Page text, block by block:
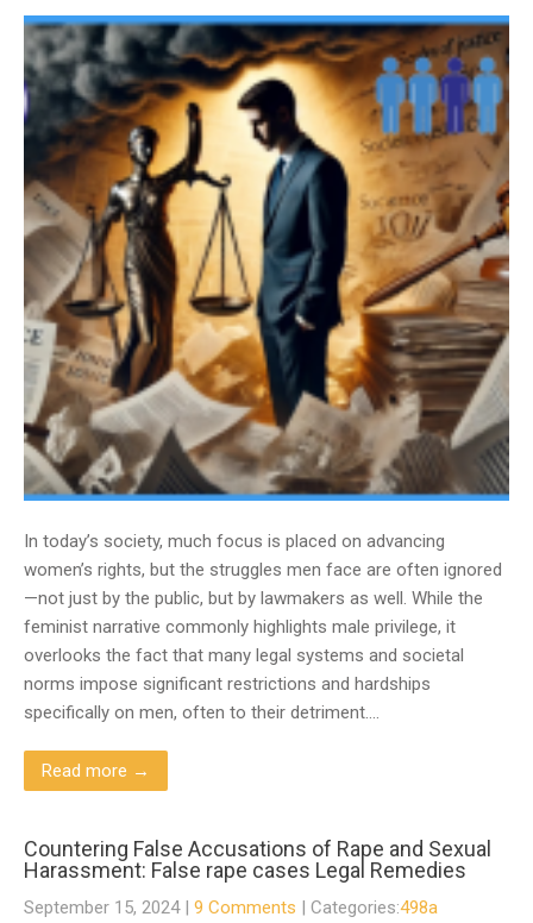
In today’s society, much focus is placed on advancing
women’s rights, but the struggles men face are often ignored
—not just by the public, but by lawmakers as well. While the
feminist narrative commonly highlights male privilege, it
overlooks the fact that many legal systems and societal
norms impose significant restrictions and hardships
specifically on men, often to their detriment….
Read more →
Countering False Accusations of Rape and Sexual
Harassment: False rape cases Legal Remedies
September 15, 2024 | 9 Comments | Categories:498a